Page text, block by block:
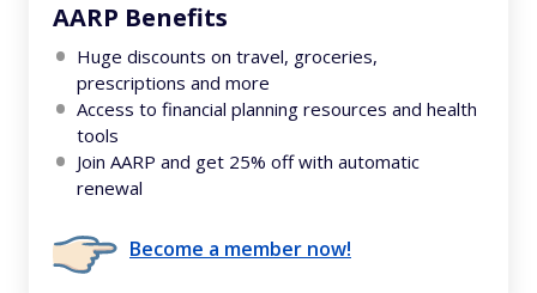
AARP Benefits
Huge discounts on travel, groceries,
prescriptions and more
Access to financial planning resources and health
tools
Join AARP and get 25% off with automatic
renewal
Become a member now!